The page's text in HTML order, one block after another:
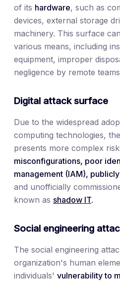
of its hardware, such as
devices, external storage
machinery. This surface
various means, including
equipment, improper
negligence by remote
Digital attack surface
Due to the widespread
computing technologies,
presents more complex
misconfigurations, poor
management (IAM),
and unofficially
known as shadow IT.
Social engineering
The social engineering
organization's human
individuals' vulnerability to